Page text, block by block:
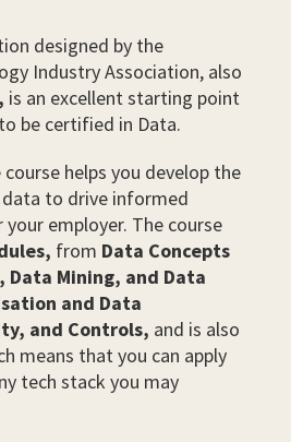
designed by the
Industry Association, also
is an excellent starting point
be certified in Data.
helps you develop the
to drive informed
employer. The course
from Data Concepts
Data Mining, and Data
and Data
and Controls, and is also
means that you can apply
tech stack you may